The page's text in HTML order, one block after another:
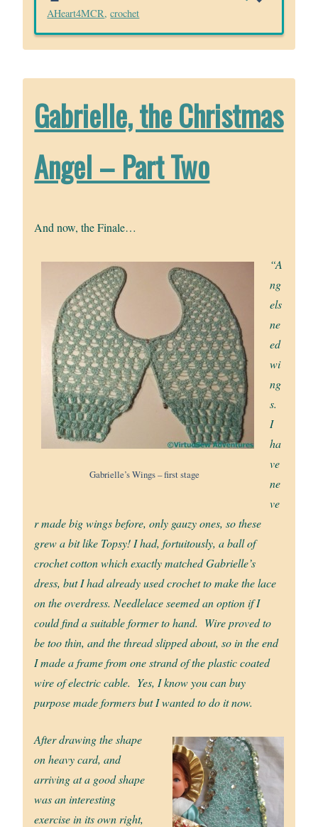
AHeart4MCR,crochet
Gabrielle, the Christmas
Angel – Part Two
And now, the Finale…
Gabrielle’s Wings – first stage
“A
ng
els
ne
ed
wi
ng
s.
I
ha
ve
ne
ve
r made big wings before, only gauzy ones, so these
grew a bit like Topsy! I had, fortuitously, a ball of
crochet cotton which exactly matched Gabrielle’s
dress, but I had already used crochet to make the lace
on the overdress. Needlelace seemed an option if I
could find a suitable former to hand. Wire proved to
be too thin, and the thread slipped about, so in the end
I made a frame from one strand of the plastic coated
wire of electric cable. Yes, I know you can buy
purpose made formers but I wanted to do it now.
After drawing the shape
on heavy card, and
arriving at a good shape
was an interesting
exercise in its own right,